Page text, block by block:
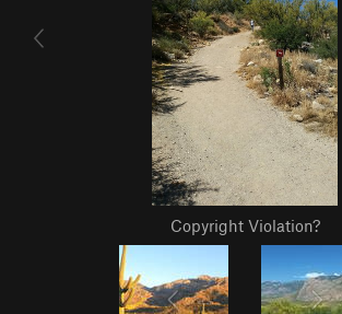
Copyright Violation?